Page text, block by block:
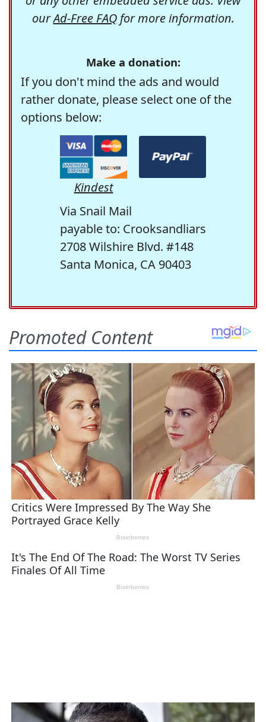
ourAd-Free FAQfor more information.
Make a donation:
If you don't mind the ads and would
rather donate, please select one of the
options below:
Kindest
Via Snail Mail
payable to: Crooksandliars
2708 Wilshire Blvd. #148
Santa Monica, CA 90403